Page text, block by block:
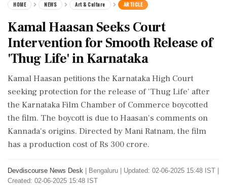
HOME NEWS Art & Culture ARTICLE
Kamal Haasan Seeks Court
Intervention for Smooth Release of
'Thug Life' in Karnataka
Kamal Haasan petitions the Karnataka High Court
seeking protection for the release of 'Thug Life' after
the Karnataka Film Chamber of Commerce boycotted
the film. The boycott is due to Haasan's comments on
Kannada's origins. Directed by Mani Ratnam, the film
has a production cost of Rs 300 crore.
Devdiscourse News Desk Bengaluru
Updated: 02-06-2025 15:48 IST |
Created: 02-06-2025 15:48 IST